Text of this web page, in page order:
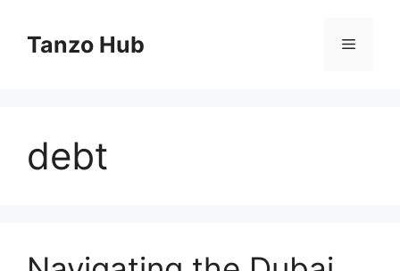
contentTanzo Hub Menu
debt